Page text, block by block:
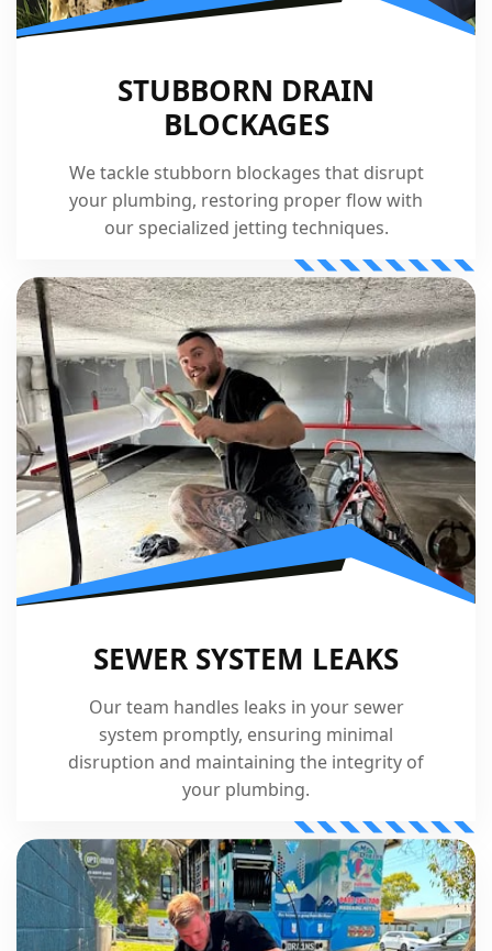
STUBBORN DRAIN
BLOCKAGES
We tackle stubborn blockages that disrupt
your plumbing, restoring proper flow with
our specialized jetting techniques.
SEWER SYSTEM LEAKS
Our team handles leaks in your sewer
system promptly, ensuring minimal
disruption and maintaining the integrity of
your plumbing.